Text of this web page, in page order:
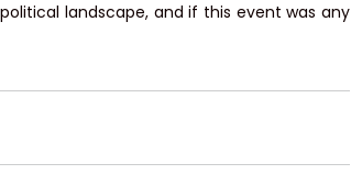
landscape, and if this event was any